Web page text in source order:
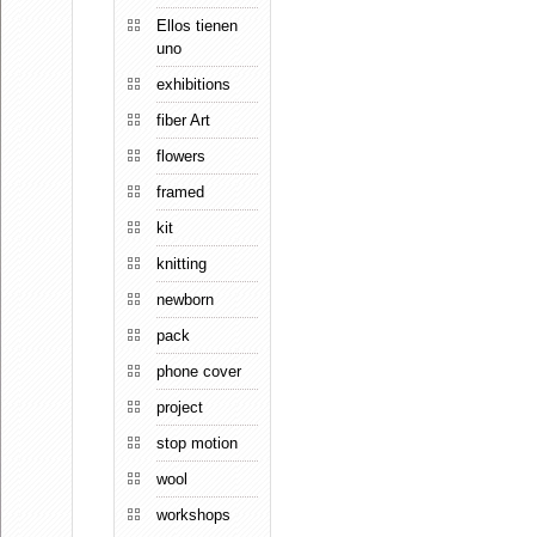
Ellos tienen
uno
exhibitions
fiber Art
flowers
framed
kit
knitting
newborn
pack
phone cover
project
stop motion
wool
workshops